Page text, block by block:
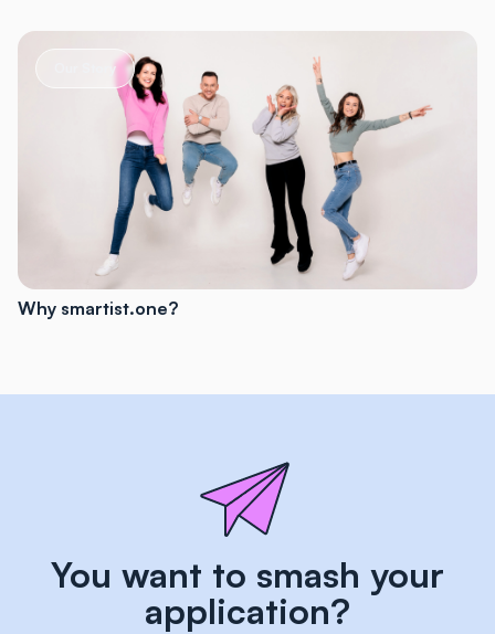
Our Story
Why smartist.one?
You want to smash your
application?